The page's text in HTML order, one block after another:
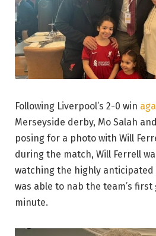
Following Liverpool’s 2-0 win
Merseyside derby, Mo Salah
posing for a photo with Will
during the match, Will Ferrell
watching the highly anticipated
was able to nab the team’s first
minute.